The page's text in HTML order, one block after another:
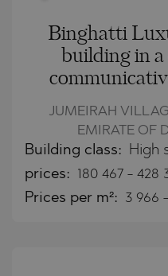
Binghatti
building in
JUMEIRAH
EMIRATE OF
Building class: High
prices: 180 467 - 428
Prices per m²: 3 966